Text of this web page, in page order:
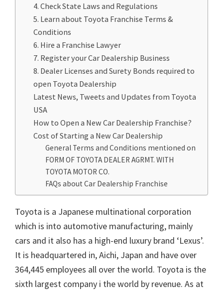
4. Check State Laws and Regulations
5. Learn about Toyota Franchise Terms &
Conditions
6. Hire a Franchise Lawyer
7. Register your Car Dealership Business
8. Dealer Licenses and Surety Bonds required to
open Toyota Dealership
Latest News, Tweets and Updates from Toyota
USA
How to Open a New Car Dealership Franchise?
Cost of Starting a New Car Dealership
General Terms and Conditions mentioned on
FORM OF TOYOTA DEALER AGRMT. WITH
TOYOTA MOTOR CO.
FAQs about Car Dealership Franchise
Toyota is a Japanese multinational corporation
which is into automotive manufacturing, mainly
cars and it also has a high-end luxury brand ‘Lexus’.
It is headquartered in, Aichi, Japan and have over
364,445 employees all over the world. Toyota is the
sixth largest company i the world by revenue. As at